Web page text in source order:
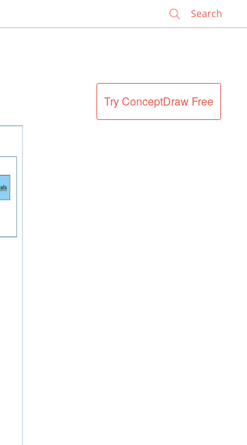
Try ConceptDraw Free